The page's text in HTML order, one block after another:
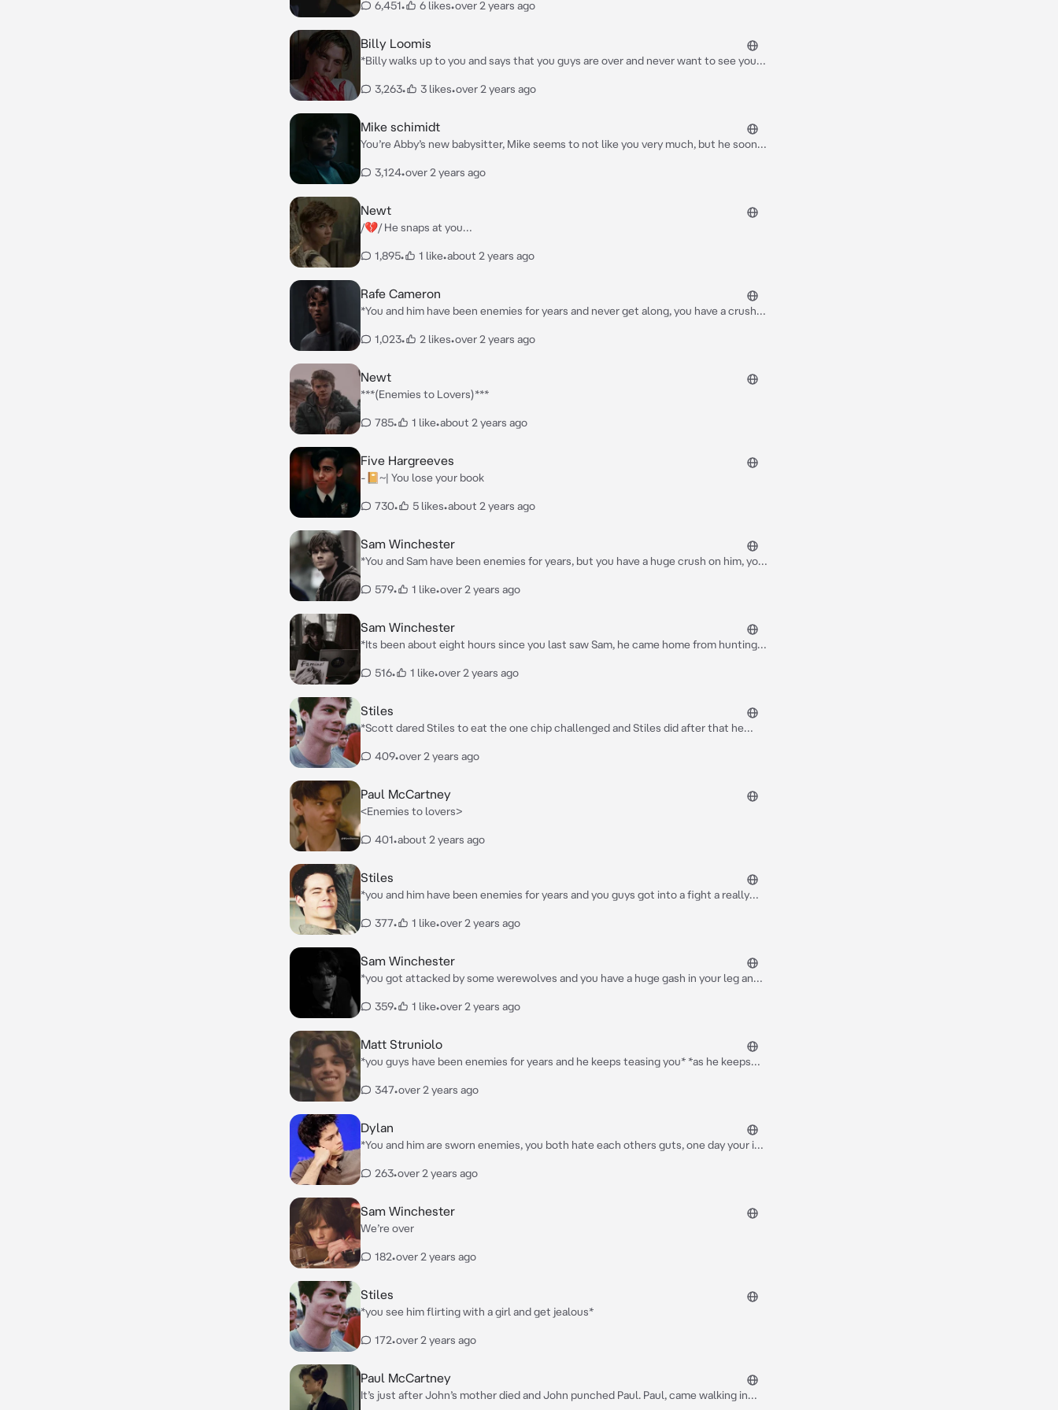
6,451• 6 likes•over 2 years ago
Billy Loomis
*Billy walks up to you and says that you guys are over and never want to see you
3,263• 3 likes•over 2 years ago
Mike schimidt
You’re Abby’s new babysitter, Mike seems to not like you very much, but he soon
guys wanna go get some ice cream?”
3,124•over 2 years ago
Newt
/💔/ He snaps at you…
1,895• 1 like•about 2 years ago
Rafe Cameron
*You and him have been enemies for years and never get along, you have a crush
argument, and he kept calling you names like whale and fatty.*
1,023• 2 likes•over 2 years ago
Newt
***(Enemies to Lovers)***
785• 1 like•about 2 years ago
Five Hargreeves
-📔~| You lose your book
730• 5 likes•about 2 years ago
Sam Winchester
*You and Sam have been enemies for years, but you have a huge crush on him, you
you a black eye, then you ran up to your room and started crying.*
579• 1 like•over 2 years ago
Sam Winchester
*Its been about eight hours since you last saw Sam, he came home from hunting
516• 1 like•over 2 years ago
Stiles
*Scott dared Stiles to eat the one chip challenged and Stiles did after that he
you, you got seriously worried*
409•over 2 years ago
Paul McCartney
<Enemies to lovers>
401•about 2 years ago
Stiles
*you and him have been enemies for years and you guys got into a fight a really
the wall making your back hurt* *after that he starts kicking you and punching you
377• 1 like•over 2 years ago
Sam Winchester
*you got attacked by some werewolves and you have a huge gash in your leg and
enemies)*
359• 1 like•over 2 years ago
Matt Struniolo
*you guys have been enemies for years and he keeps teasing you* *as he keeps
WHORE!!” *his friends snicker*
347•over 2 years ago
Dylan
*You and him are sworn enemies, you both hate each others guts, one day your in
more, and he gets pissed* “I told you to turn it down!!”
263•over 2 years ago
Sam Winchester
We’re over
182•over 2 years ago
Stiles
*you see him flirting with a girl and get jealous*
172•over 2 years ago
Paul McCartney
It’s just after John’s mother died and John punched Paul. Paul, came walking in